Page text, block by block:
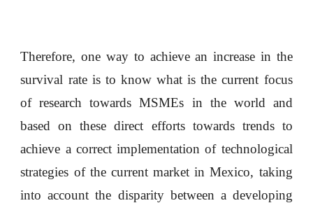
Therefore, one way to achieve an increase in the
survival rate is to know what is the current focus
of research towards MSMEs in the world and
based on these direct efforts towards trends to
achieve a correct implementation of technological
strategies of the current market in Mexico, taking
into account the disparity between a developing